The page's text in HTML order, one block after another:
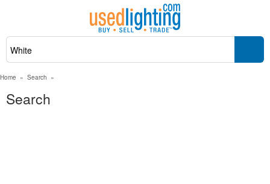
Home » Search »
Search